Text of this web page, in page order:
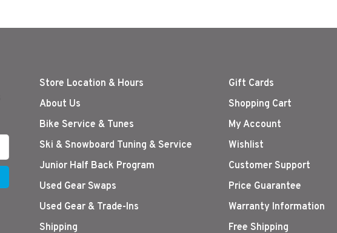
Store Location & Hours
About Us
Bike Service & Tunes
Ski & Snowboard Tuning & Service
Junior Half Back Program
Used Gear Swaps
Used Gear & Trade-Ins
Shipping
Gift Cards
Shopping Cart
My Account
Wishlist
Customer Support
Price Guarantee
Warranty Information
Free Shipping